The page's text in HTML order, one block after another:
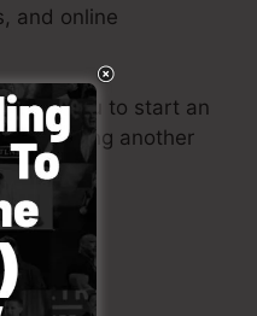
and online
you to start an
requiring another